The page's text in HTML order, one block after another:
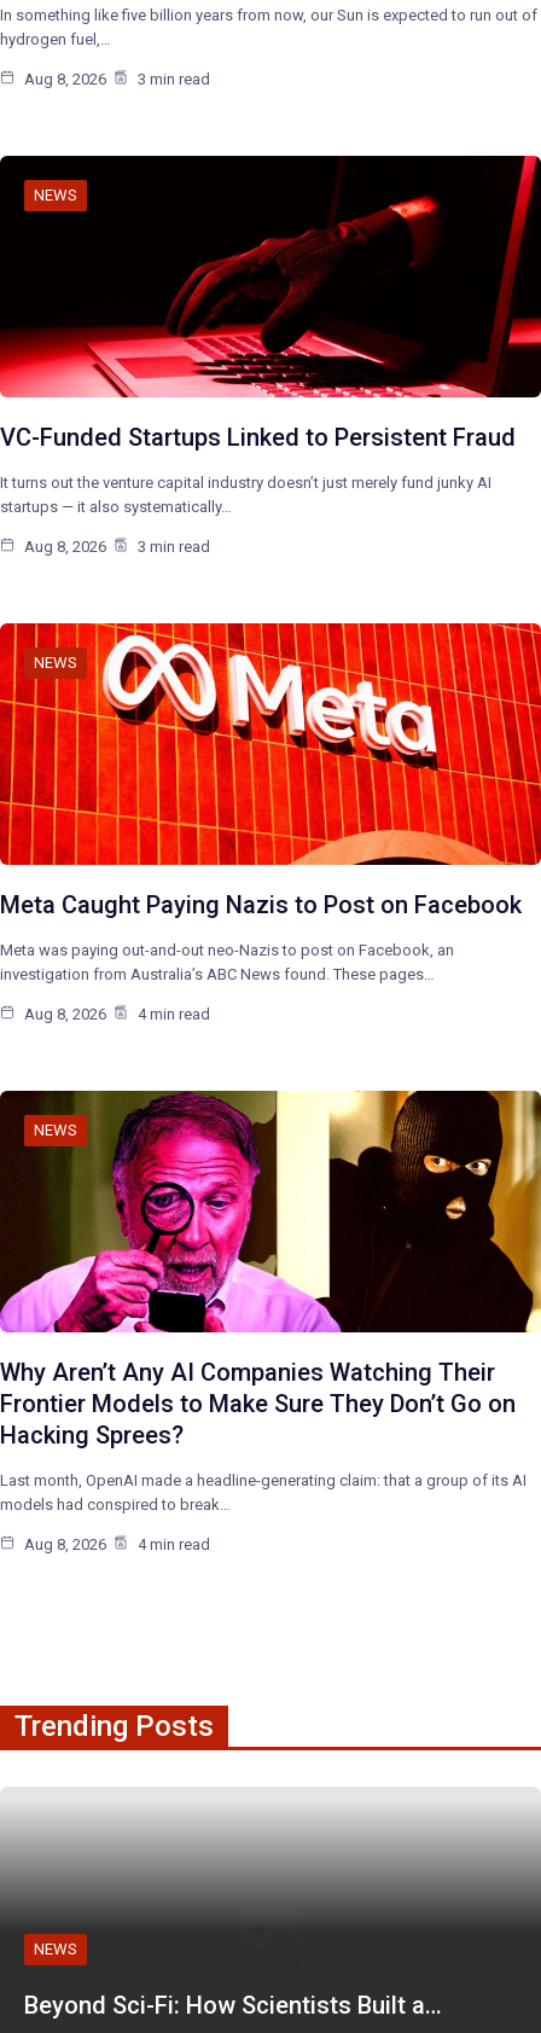
In something like five billion years from now, our Sun is expected to run out of
hydrogen fuel,…
Aug 8, 2026 3 min read
NEWS
VC-Funded Startups Linked to Persistent Fraud
It turns out the venture capital industry doesn’t just merely fund junky AI
startups — it also systematically…
Aug 8, 2026 3 min read
NEWS
Meta Caught Paying Nazis to Post on Facebook
Meta was paying out-and-out neo-Nazis to post on Facebook, an
investigation from Australia’s ABC News found. These pages…
Aug 8, 2026 4 min read
NEWS
Why Aren’t Any AI Companies Watching Their
Frontier Models to Make Sure They Don’t Go on
Hacking Sprees?
Last month, OpenAI made a headline-generating claim: that a group of its AI
models had conspired to break…
Aug 8, 2026 4 min read
Trending Posts
NEWS
Beyond Sci-Fi: How Scientists Built a…